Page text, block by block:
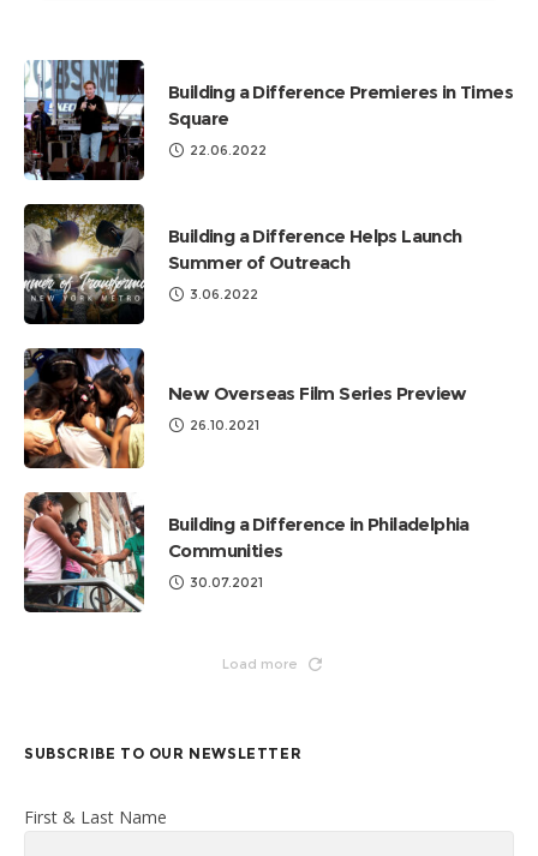
Building a Difference Premieres in Times
Square
22.06.2022
Building a Difference Helps Launch
Summer of Outreach
3.06.2022
New Overseas Film Series Preview
26.10.2021
Building a Difference in Philadelphia
Communities
30.07.2021
Load more
SUBSCRIBE TO OUR NEWSLETTER
First & Last Name